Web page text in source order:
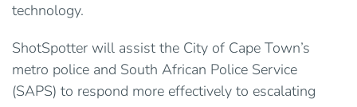
technology.
ShotSpotter will assist the City of Cape Town’s
metro police and South African Police Service
(SAPS) to respond more effectively to escalating